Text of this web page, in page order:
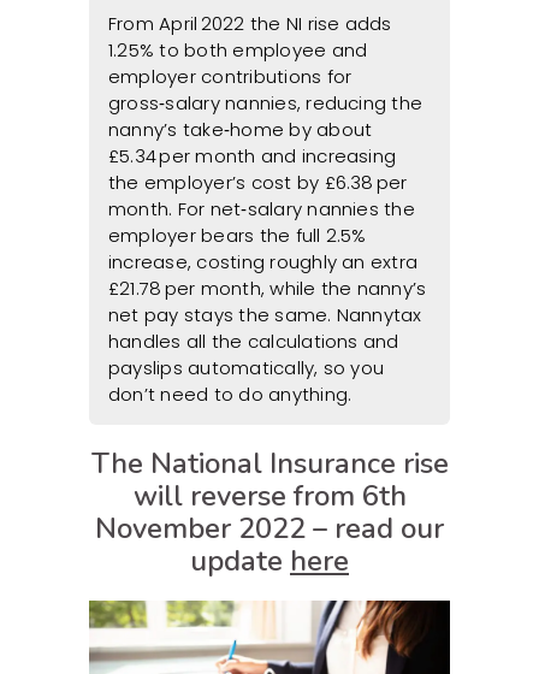
From April 2022 the NI rise adds
1.25% to both employee and
employer contributions for
gross‑salary nannies, reducing the
nanny’s take‑home by about
£5.34 per month and increasing
the employer’s cost by £6.38 per
month. For net‑salary nannies the
employer bears the full 2.5%
increase, costing roughly an extra
£21.78 per month, while the nanny’s
net pay stays the same. Nannytax
handles all the calculations and
payslips automatically, so you
don’t need to do anything.
The National Insurance rise
will reverse from 6th
November 2022 – read our
update here